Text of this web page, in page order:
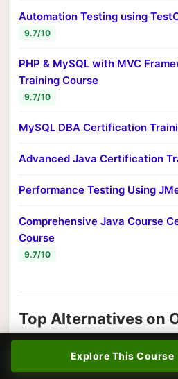
Explore This Course
Automation Testing using
9.7/10
PHP & MySQL with MVC
Training Course
9.7/10
MySQL DBA Certification
Advanced Java Certification
Performance Testing Using
Comprehensive Java Course
Course
9.7/10
Top Alternatives on
Looking for a different teaching
These top-rated information